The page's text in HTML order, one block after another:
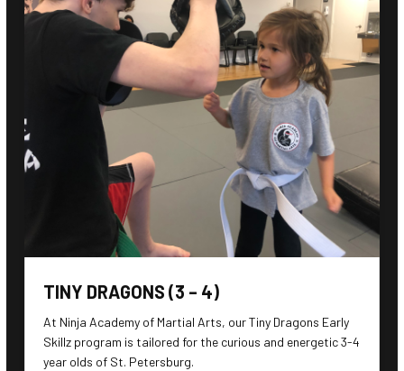
TINY DRAGONS (3 – 4)
At Ninja Academy of Martial Arts, our Tiny Dragons Early
Skillz program is tailored for the curious and energetic 3-4
year olds of St. Petersburg.